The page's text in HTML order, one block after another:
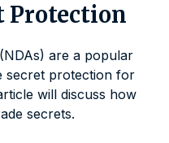
Protection
are a popular
secret protection for
will discuss how
secrets.